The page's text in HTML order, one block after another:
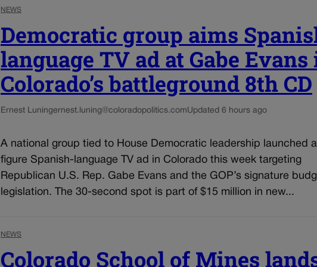
NEWS
Democratic group aims
language TV ad at Gabe Evans
Colorado’s battleground 8th CD
Ernest Luningernest.luning@coloradopolitics.comUpdated 6 hours ago
A national group tied to House Democratic leadership launched
figure Spanish-language TV ad in Colorado this week targeting
Republican U.S. Rep. Gabe Evans and the GOP’s signature
legislation. The 30-second spot is part of $15 million in new...
NEWS
Colorado School of Mines